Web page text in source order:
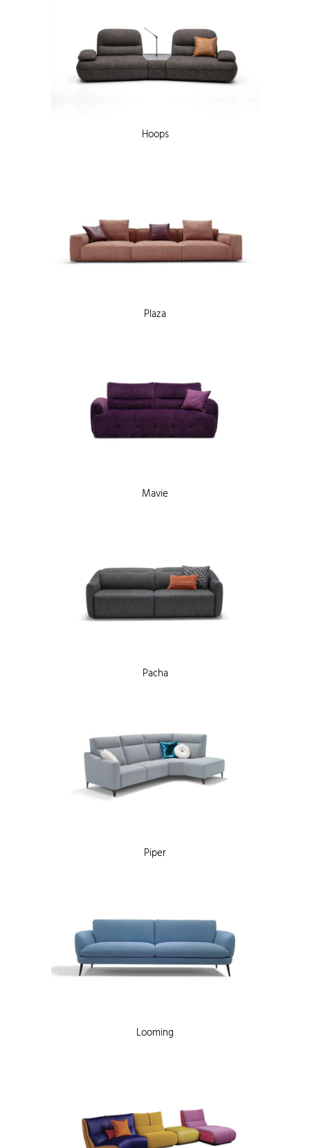
Hoops
Plaza
Mavie
Pacha
Piper
Looming